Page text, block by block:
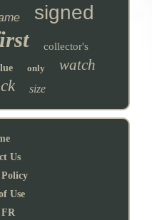
signed
collector's
only watch
size
Us
Use
FR